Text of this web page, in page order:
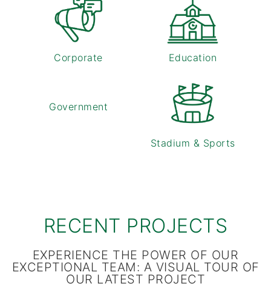
Corporate Education
Government
Stadium & Sports
RECENT PROJECTS
EXPERIENCE THE POWER OF OUR
EXCEPTIONAL TEAM: A VISUAL TOUR OF
OUR LATEST PROJECT